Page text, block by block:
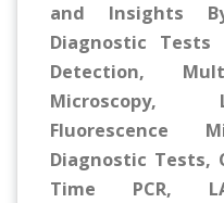
and Insights
Diagnostic Tests
Detection,
Microscopy,
Fluorescence
Diagnostic Tests,
Time PCR,